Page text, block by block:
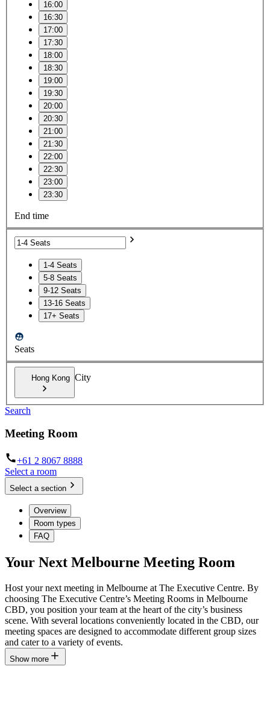
16:00
16:30
17:00
17:30
18:00
18:30
19:00
19:30
20:00
20:30
21:00
21:30
22:00
22:30
23:00
23:30
End time
1-4 Seats
5-8 Seats
9-12 Seats
13-16 Seats
17+ Seats
Seats
Hong Kong City
Search
Meeting Room
+61 2 8067 8888
Select a room
Select a section
Overview
Room types
FAQ
Your Next Melbourne Meeting Room
Host your next meeting in Melbourne at The Executive Centre. By
choosing The Executive Centre’s Meeting Rooms in Melbourne
CBD, you position your team at the heart of the city’s business
scene. With several locations conveniently located in the CBD, our
meeting spaces are designed to accommodate different group sizes
and cater to a variety of events.
Show more